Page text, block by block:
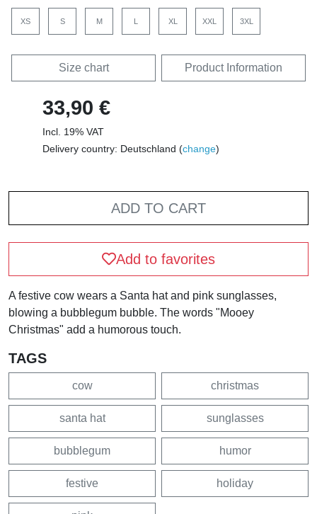
XS S M XL XXL 3XL
Size chart Product Information
33,90 €
Incl. 19% VAT
Delivery country: Deutschland (change)
ADD TO CART
Add to favorites
A festive cow wears a Santa hat and pink sunglasses,
blowing a bubblegum bubble. The words "Mooey
Christmas" add a humorous touch.
TAGS
cow christmas
santa hat sunglasses
bubblegum humor
festive holiday